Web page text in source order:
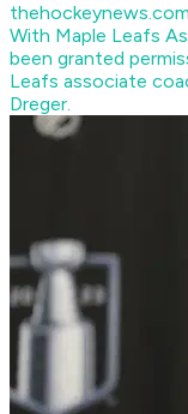
thehockeynews.com
With Maple Leafs
been granted
Leafs associate
Dreger.